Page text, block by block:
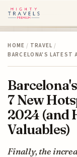
HOME / TRAVEL /
BARCELONA'S
7 New
2024 (and
Valuables)
Finally, the